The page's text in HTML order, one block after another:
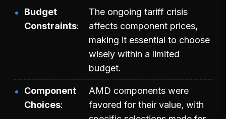
Budget
Constraints
The ongoing tariff crisis
affects component prices,
making it essential to choose
wisely within a limited
budget.
Component
Choices
AMD components were
favored for their value, with